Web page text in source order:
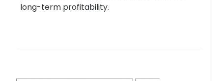
long-term profitability.